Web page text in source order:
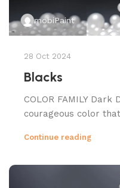
mobiPaint
28 Oct 2024
Blacks
COLOR FAMILY
courageous color
Continue reading